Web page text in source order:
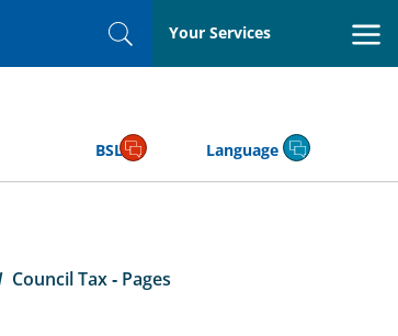
SearchYour Services
BSL Language
Council Tax - Pages